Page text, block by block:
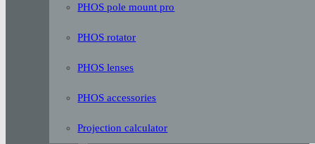
PHOS pole mount pro
PHOS rotator
PHOS lenses
PHOS accessories
Projection calculator